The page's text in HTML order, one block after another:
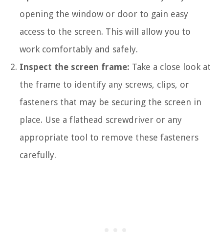
opening the window or door to gain easy
access to the screen. This will allow you to
work comfortably and safely.
Inspect the screen frame: Take a close look at
the frame to identify any screws, clips, or
fasteners that may be securing the screen in
place. Use a flathead screwdriver or any
appropriate tool to remove these fasteners
carefully.